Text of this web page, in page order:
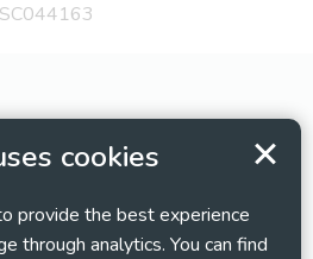
cookies
provide the best experience
through analytics. You can find
SC044163